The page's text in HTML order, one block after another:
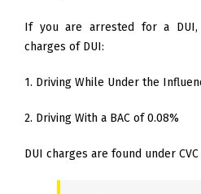
If you are arrested for a
charges of DUI:
1. Driving While Under the
2. Driving With a BAC of 0.08%
DUI charges are found under CVC